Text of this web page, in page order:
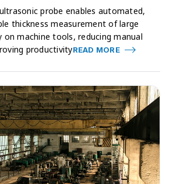
ultrasonic probe enables automated,
thickness measurement of large
machine tools, reducing manual
productivityREAD MORE